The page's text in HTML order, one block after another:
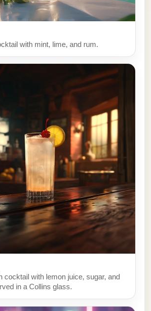
with mint, lime, and rum.
cocktail with lemon juice, sugar, and
in a Collins glass.